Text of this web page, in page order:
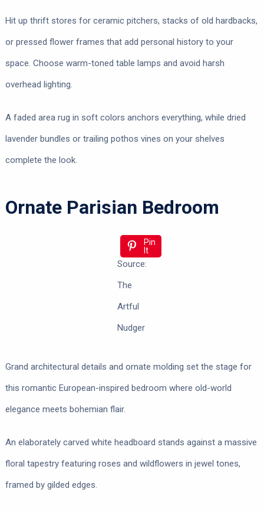
Hit up thrift stores for ceramic pitchers, stacks of old hardbacks,
or pressed flower frames that add personal history to your
space. Choose warm-toned table lamps and avoid harsh
overhead lighting.
A faded area rug in soft colors anchors everything, while dried
lavender bundles or trailing pothos vines on your shelves
complete the look.
Ornate Parisian Bedroom
Pin
It
Source:
The
Artful
Nudger
Grand architectural details and ornate molding set the stage for
this romantic European-inspired bedroom where old-world
elegance meets bohemian flair.
An elaborately carved white headboard stands against a massive
floral tapestry featuring roses and wildflowers in jewel tones,
framed by gilded edges.